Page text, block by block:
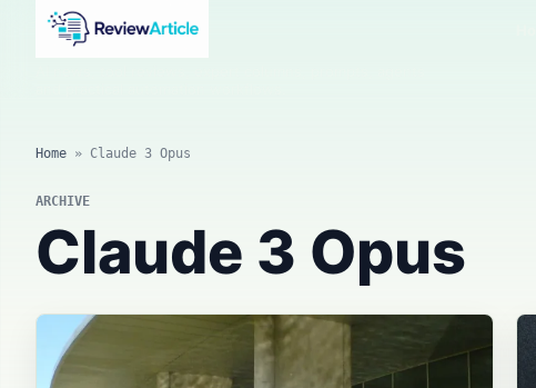
Home » Claude 3 Opus
ARCHIVE
Claude 3 Opus